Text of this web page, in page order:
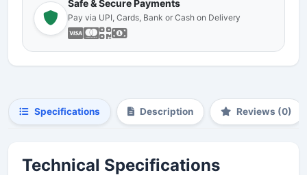
Safe & Secure Payments
Pay via UPI, Cards, Bank or Cash on Delivery
Specifications Description Reviews (0)
Technical Specifications